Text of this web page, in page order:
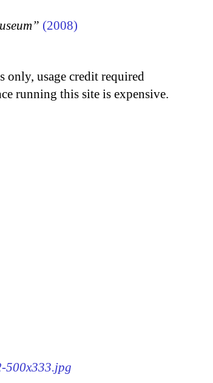
(2008)
only, usage credit required
running this site is expensive.
500x333.jpg